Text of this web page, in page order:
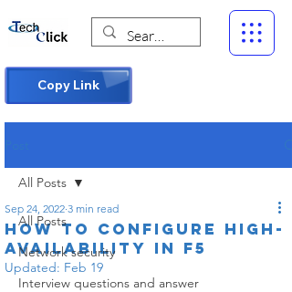
Copy Link
All Posts
Network security
Interview questions and answer
All Posts
How to Configure High-
Availability in F5
Sep 24, 2022 3 min read
Updated: Feb 19